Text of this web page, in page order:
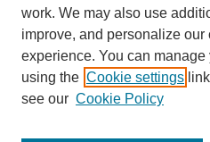
work. We may also use
improve, and personalize our
experience. You can
using the Cookie settings
see our Cookie Policy